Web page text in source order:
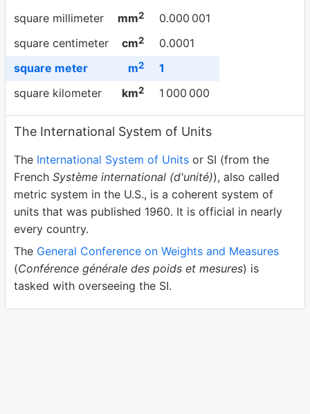
square millimeter mm2 0.000 001
square centimeter
cm2
0.0001
square meter
m2
1
square kilometer
km2 1 000 000
The International System of Units
The International System of Units or SI (from the
French Système international (d'unité)), also called
metric system in the U.S., is a coherent system of
units that was published 1960. It is official in nearly
every country.
The General Conference on Weights and Measures
(Conférence générale des poids et mesures) is
tasked with overseeing the SI.